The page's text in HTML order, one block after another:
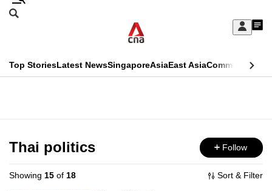
Skip
Sign
My
menu
Search
CNAR
Top StoriesLatest NewsSingaporeAsiaEast AsiaCommentary
Menu
Thai politics Follow
Showing 15 of 18 Sort & Filter
This
longer
supported